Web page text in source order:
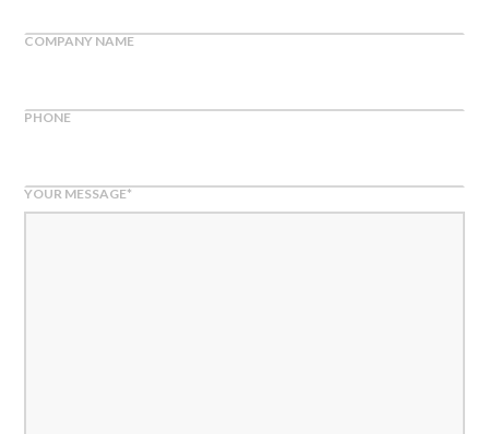
COMPANY NAME
PHONE
YOUR MESSAGE*